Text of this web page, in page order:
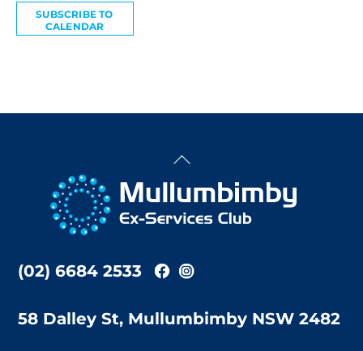
SUBSCRIBE TO
CALENDAR
Back
Top
(02) 6684 2533
58 Dalley St, Mullumbimby NSW 2482